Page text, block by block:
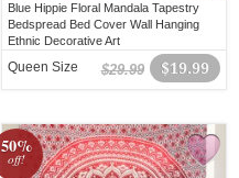
Blue Hippie Floral Mandala Tapestry
Bedspread Bed Cover Wall Hanging
Ethnic Decorative Art
$19.99
$29.99
Queen Size
50%
off!